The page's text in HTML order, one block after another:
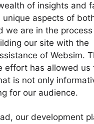
of insights and
unique aspects of
we are in the
our site with the
of Websim.
effort has allowed us
is not only
for our audience.
our development